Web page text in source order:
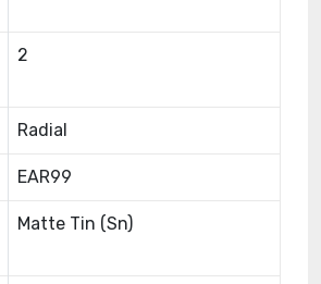
2
Radial
EAR99
Matte Tin (Sn)